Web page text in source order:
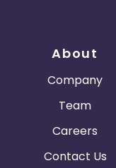
About
Company
Team
Careers
Contact Us